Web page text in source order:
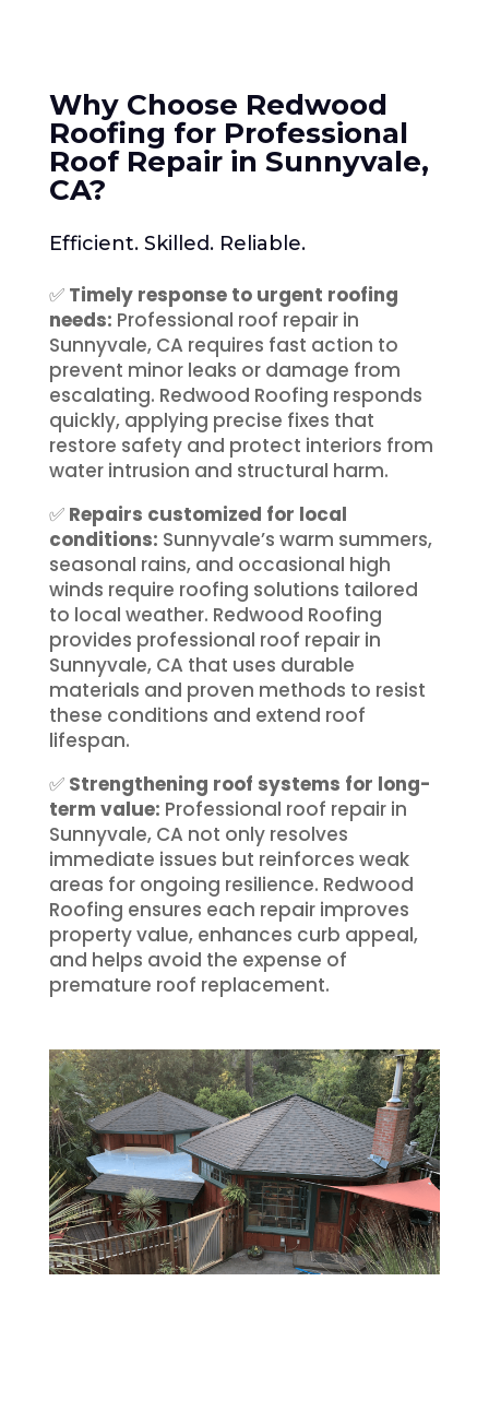
Why Choose Redwood
Roofing for Professional
Roof Repair in Sunnyvale,
CA?
Efficient. Skilled. Reliable.
✅ Timely response to urgent roofing
needs: Professional roof repair in
Sunnyvale, CA requires fast action to
prevent minor leaks or damage from
escalating. Redwood Roofing responds
quickly, applying precise fixes that
restore safety and protect interiors from
water intrusion and structural harm.
✅ Repairs customized for local
conditions: Sunnyvale’s warm summers,
seasonal rains, and occasional high
winds require roofing solutions tailored
to local weather. Redwood Roofing
provides professional roof repair in
Sunnyvale, CA that uses durable
materials and proven methods to resist
these conditions and extend roof
lifespan.
✅ Strengthening roof systems for long-
term value: Professional roof repair in
Sunnyvale, CA not only resolves
immediate issues but reinforces weak
areas for ongoing resilience. Redwood
Roofing ensures each repair improves
property value, enhances curb appeal,
and helps avoid the expense of
premature roof replacement.